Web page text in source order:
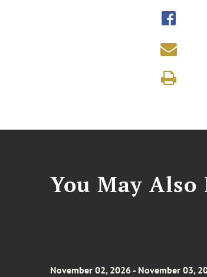
You May
November 02, 2026 - November 03,